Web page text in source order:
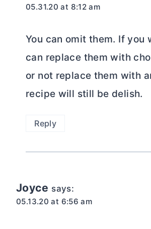
05.31.20 at 8:12 am
You can omit them. If you
can replace them with
or not replace them with
recipe will still be delish.
Reply
Joyce says:
05.13.20 at 6:56 am